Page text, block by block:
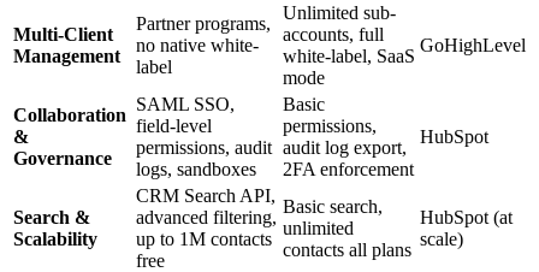
Multi-Client
Management
Partner programs,
no native white-
label
Unlimited sub-
accounts, full
white-label, SaaS
mode
GoHighLevel
Collaboration
&
Governance
SAML SSO,
field-level
permissions, audit
logs, sandboxes
Basic
permissions,
audit log export,
2FA enforcement
HubSpot
Search &
Scalability
CRM Search API,
advanced filtering,
up to 1M contacts
free
Basic search,
unlimited
contacts all plans
HubSpot (at
scale)